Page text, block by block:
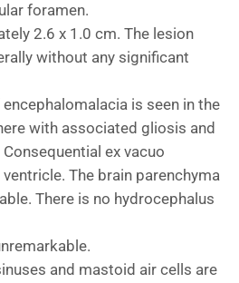
foramen.
2.6 x 1.0 cm. The lesion
without any significant
is seen in the
with associated gliosis and
ex vacuo
The brain parenchyma
There is no hydrocephalus
and mastoid air cells are